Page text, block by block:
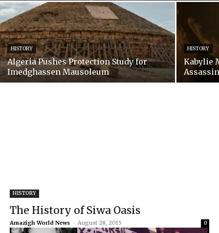
HISTORY
Algeria Pushes Protection Study for
Imedghassen Mausoleum
HISTORY
Kabylie
HISTORY
The History of Siwa Oasis
Amazigh World News - August 28, 2015 0